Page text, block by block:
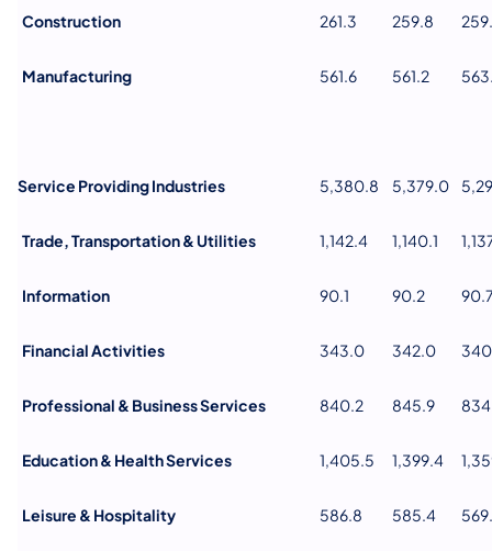
Construction 261.3 259.8
Manufacturing 561.6 561.2
Service Providing Industries 5,380.8 5,379.0
Trade, Transportation & Utilities 1,142.4 1,140.1
Information 90.1 90.2
Financial Activities 343.0 342.0
Professional & Business Services 840.2 845.9
Education & Health Services 1,405.5 1,399.4
Leisure & Hospitality 586.8 585.4